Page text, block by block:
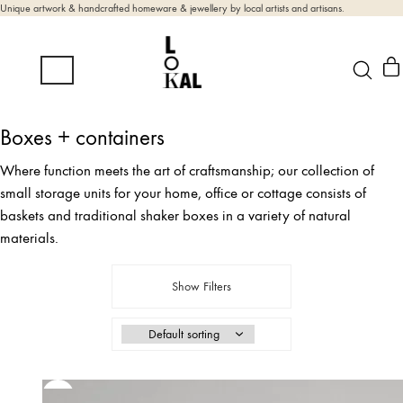
Unique artwork & handcrafted homeware & jewellery by local artists and artisans.
Boxes + containers
Where function meets the art of craftsmanship; our collection of
small storage units for your home, office or cottage consists of
baskets and traditional shaker boxes in a variety of natural
materials.
Show Filters